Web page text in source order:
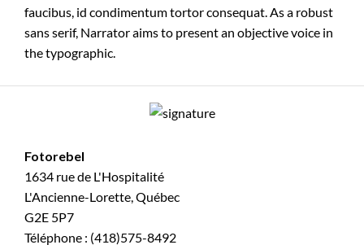
faucibus, id condimentum tortor consequat. As a robust
sans serif, Narrator aims to present an objective voice in
the typographic.
Fotorebel
1634 rue de L'Hospitalité
L'Ancienne-Lorette, Québec
G2E 5P7
Téléphone : (418)575-8492